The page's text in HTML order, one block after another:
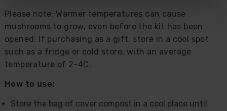
Please note: Warmer temperatures can cause
mushrooms to grow, even before the kit has been
opened. If purchasing as a gift, store in a cool spot
such as a fridge or cold store, with an average
temperature of 2-4C.
How to use:
Store the bag of cover compost in a cool place until